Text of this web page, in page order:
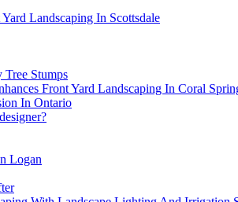
Landscaping In Scottsdale
Stumps
Front Yard Landscaping In Coral
In Ontario
Logan